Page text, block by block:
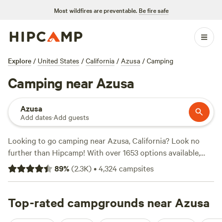
Most wildfires are preventable. Be fire safe
Explore / United States / California / Azusa / Camping
Camping near Azusa
Azusa
Add dates·Add guests
Looking to go camping near Azusa, California? Look no
further than Hipcamp! With over 1653 options available,
you'll find the perfect campsite to suit your needs. Whether
you're into surfing, horseback riding, or wildlife watching,
average price per night is only $40, with options as low as
$5! Check out some of the top campsites with rave reviews:
89%(2.3K)•4,324campsites
Top-rated campgrounds near Azusa